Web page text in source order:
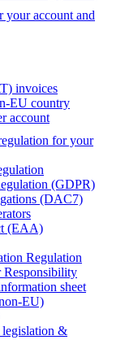
your account and
invoices
EU country
account
for your
(GDPR)
(DAC7)
(EAA)
Regulation
Responsibility
sheet
EU)
legislation &